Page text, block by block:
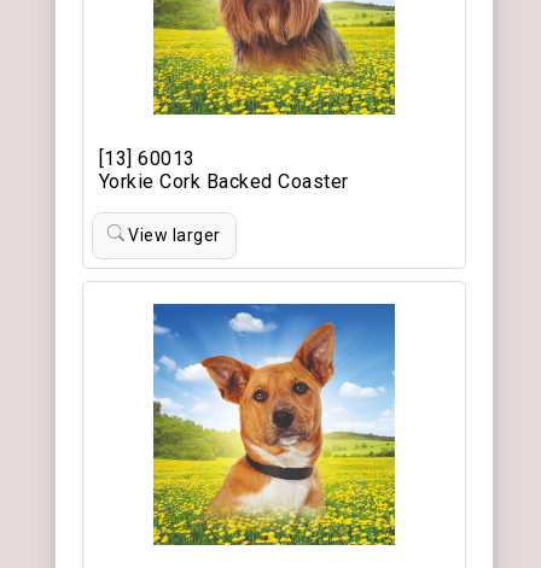
[13] 60013
Yorkie Cork Backed Coaster
View larger